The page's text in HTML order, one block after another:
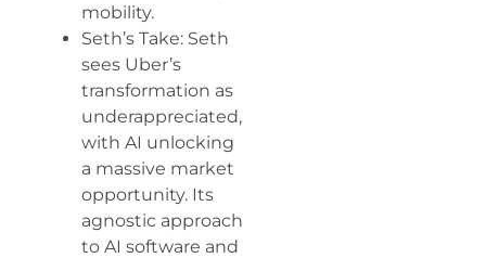
mobility.
Seth’s Take: Seth
sees Uber’s
transformation as
underappreciated,
with AI unlocking
a massive market
opportunity. Its
agnostic approach
to AI software and